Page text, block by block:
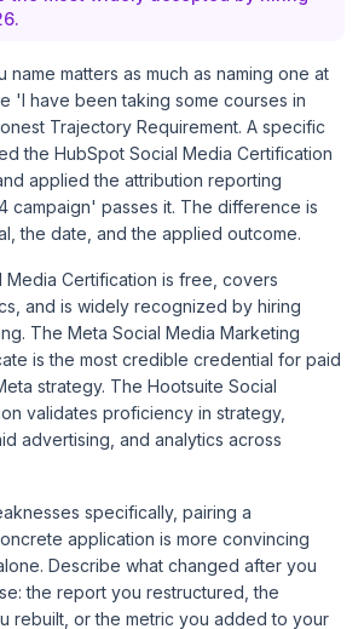
matters as much as naming one at
'I have been taking some courses in
Trajectory Requirement. A specific
the HubSpot Social Media Certification
applied the attribution reporting
campaign' passes it. The difference is
the date, and the applied outcome.
Media Certification is free, covers
and is widely recognized by hiring
The Meta Social Media Marketing
is the most credible credential for paid
strategy. The Hootsuite Social
validates proficiency in strategy,
advertising, and analytics across
specifically, pairing a
application is more convincing
Describe what changed after you
the report you restructured, the
rebuilt, or the metric you added to your